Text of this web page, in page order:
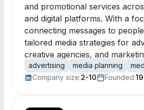
and promotional services
and digital platforms. With a
connecting messages to
tailored media strategies for
creative agencies, and
advertising media planning
Company size:2-10 Founded: